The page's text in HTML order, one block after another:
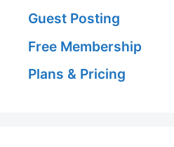
Guest Posting
Free Membership
Plans & Pricing